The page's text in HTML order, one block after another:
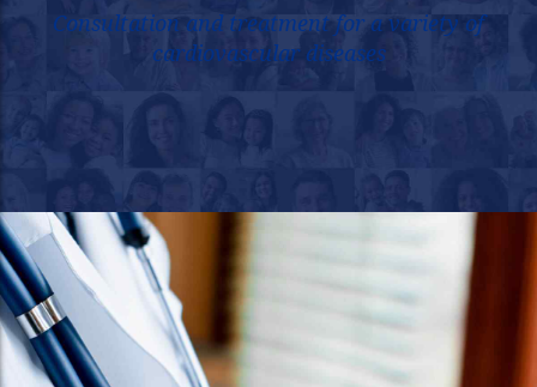
Consultation and treatment for a variety of
cardiovascular diseases